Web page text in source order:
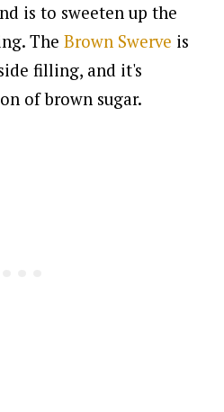
is to sweeten up the
TheBrown Swerve is
filling, and it's
of brown sugar.